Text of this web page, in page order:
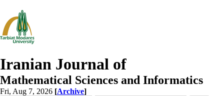
Iranian Journal of
Mathematical Sciences and Informatics
Fri, Aug 7, 2026 [Archive]